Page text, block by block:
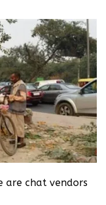
are chat vendors